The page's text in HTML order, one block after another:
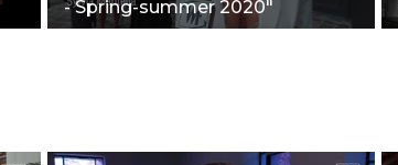
- Spring-summer 2020"